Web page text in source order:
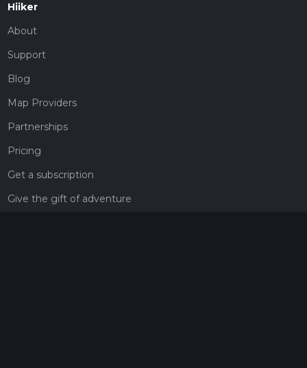
Hiiker
About
Support
Blog
Map Providers
Partnerships
Pricing
Get a subscription
Give the gift of adventure